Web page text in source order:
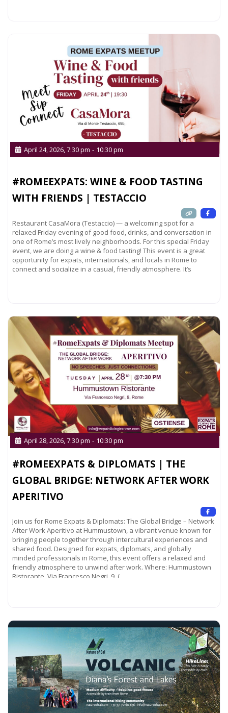
#ROMEEXPATS: WINE & FOOD TASTING
WITH FRIENDS | TESTACCIO
April 24, 2026, 7:30 pm - 10:30 pm
Restaurant CasaMora (Testaccio) — a welcoming spot for a
relaxed Friday evening of good food, drinks, and conversation in
one of Rome’s most lively neighborhoods. For this special Friday
event, we are doing a wine & food tasting! This event is a great
opportunity for expats, internationals, and locals in Rome to
connect and socialize in a casual, friendly atmosphere. It’s
#ROMEEXPATS & DIPLOMATS | THE
GLOBAL BRIDGE: NETWORK AFTER WORK
APERITIVO
April 28, 2026, 7:30 pm - 10:30 pm
Join us for Rome Expats & Diplomats: The Global Bridge – Network
After Work Aperitivo at Hummustown, a vibrant venue known for
bringing people together through intercultural experiences and
shared food. Designed for expats, diplomats, and globally
minded professionals in Rome, this event offers a relaxed and
friendly atmosphere to unwind after work. Where: Hummustown
Ristorante Via Francesco Negri, 9 (